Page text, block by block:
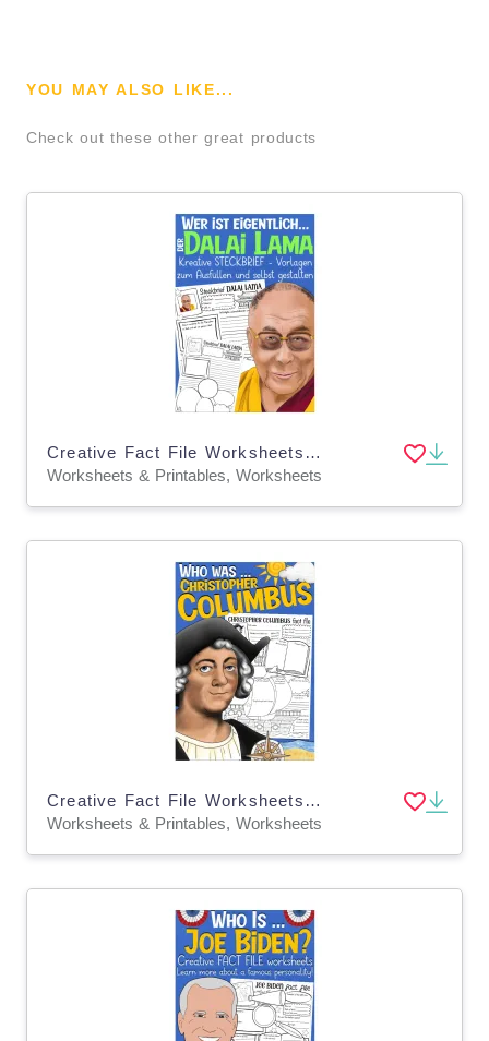
YOU MAY ALSO LIKE...
Check out these other great products
Creative Fact File Worksheets: Who is Dalai Lama (German Version)
Worksheets & Printables, Worksheets
Creative Fact File Worksheets: Who is Christopher Columbus
Worksheets & Printables, Worksheets